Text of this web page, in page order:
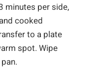
minutes per side,
cooked
to a plate
spot. Wipe